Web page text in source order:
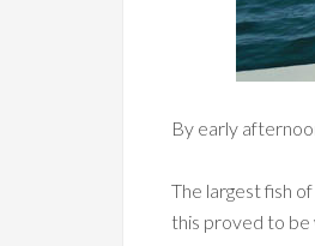
By early
The largest fish
this proved to